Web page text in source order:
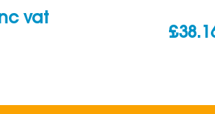
inc vat
£